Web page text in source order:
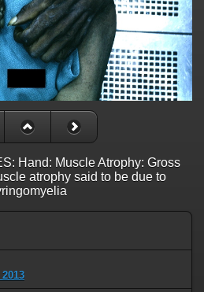
Hand: Muscle Atrophy: Gross
atrophy said to be due to